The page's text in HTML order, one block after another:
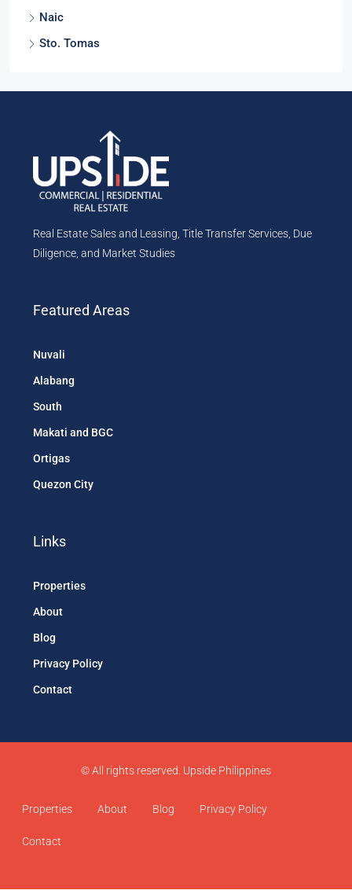
Naic
Sto. Tomas
Real Estate Sales and Leasing, Title Transfer Services, Due
Diligence, and Market Studies
Featured Areas
Nuvali
Alabang
South
Makati and BGC
Ortigas
Quezon City
Links
Properties
About
Blog
Privacy Policy
Contact
© All rights reserved. Upside Philippines
Properties About Blog Privacy Policy
Contact